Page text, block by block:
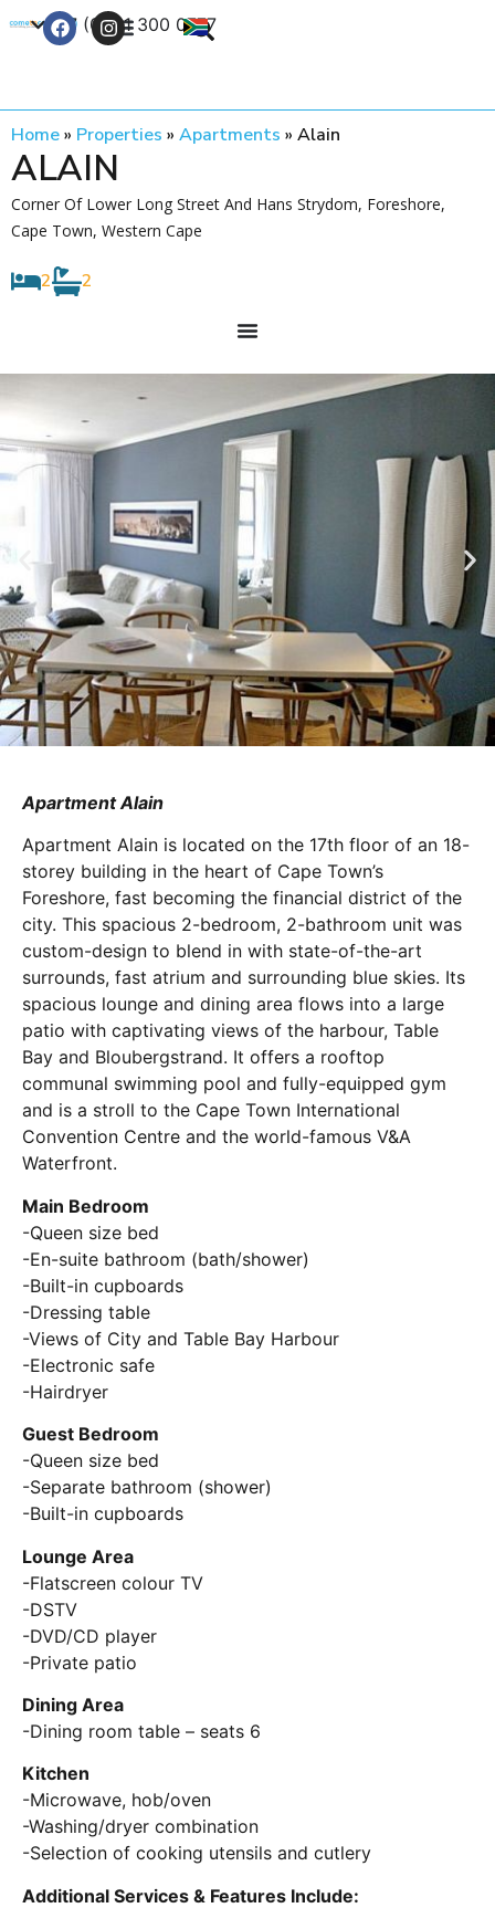
+27 (0) 21 300 0777
Home» Properties » Apartments » Alain
ALAIN
Corner Of Lower Long Street And Hans Strydom, Foreshore,
Cape Town, Western Cape
2 2
Apartment Alain
Apartment Alain is located on the 17th floor of an 18-
storey building in the heart of Cape Town’s
Foreshore, fast becoming the financial district of the
city. This spacious 2-bedroom, 2-bathroom unit was
custom-design to blend in with state-of-the-art
surrounds, fast atrium and surrounding blue skies. Its
spacious lounge and dining area flows into a large
patio with captivating views of the harbour, Table
Bay and Bloubergstrand. It offers a rooftop
communal swimming pool and fully-equipped gym
and is a stroll to the Cape Town International
Convention Centre and the world-famous V&A
Waterfront.
Main Bedroom
-Queen size bed
-En-suite bathroom (bath/shower)
-Built-in cupboards
-Dressing table
-Views of City and Table Bay Harbour
-Electronic safe
-Hairdryer
Guest Bedroom
-Queen size bed
-Separate bathroom (shower)
-Built-in cupboards
Lounge Area
-Flatscreen colour TV
-DSTV
-DVD/CD player
-Private patio
Dining Area
-Dining room table – seats 6
Kitchen
-Microwave, hob/oven
-Washing/dryer combination
-Selection of cooking utensils and cutlery
Additional Services & Features Include: